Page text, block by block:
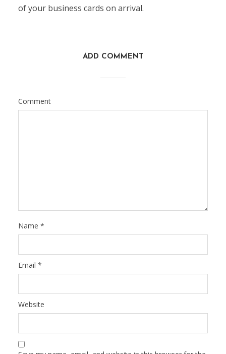
of your business cards on arrival.
ADD COMMENT
Comment
Name *
Email *
Website